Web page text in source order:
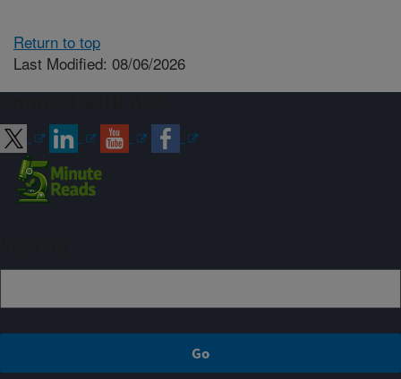
Return to top
Last Modified: 08/06/2026